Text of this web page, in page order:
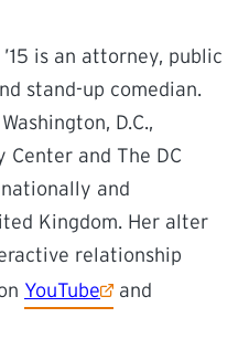
is an attorney, public
stand-up comedian.
D.C.,
Center and The DC
nationally and
Kingdom. Her alter
relationship
YouTube
(external link)
and